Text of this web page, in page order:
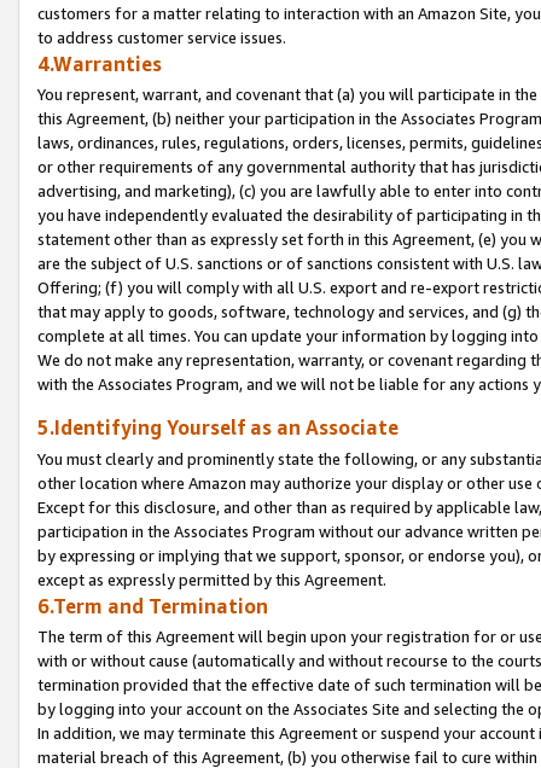
customers for a matter relating to interaction with an Amazon Site,
to address customer service issues.
4.Warranties
You represent, warrant, and covenant that (a) you will participate in
this Agreement, (b) neither your participation in the Associates
laws, ordinances, rules, regulations, orders, licenses, permits,
or other requirements of any governmental authority that has
advertising, and marketing), (c) you are lawfully able to enter into
you have independently evaluated the desirability of participating in
statement other than as expressly set forth in this Agreement, (e)
are the subject of U.S. sanctions or of sanctions consistent with U.S.
Offering; (f) you will comply with all U.S. export and re-export
that may apply to goods, software, technology and services, and (g)
complete at all times. You can update your information by logging
We do not make any representation, warranty, or covenant regarding
with the Associates Program, and we will not be liable for any actions
5.Identifying Yourself as an Associate
You must clearly and prominently state the following, or any
other location where Amazon may authorize your display or other
Except for this disclosure, and other than as required by applicable
participation in the Associates Program without our advance written
by expressing or implying that we support, sponsor, or endorse you),
except as expressly permitted by this Agreement.
6.Term and Termination
The term of this Agreement will begin upon your registration for or
with or without cause (automatically and without recourse to the
termination provided that the effective date of such termination will
by logging into your account on the Associates Site and selecting the
In addition, we may terminate this Agreement or suspend your
material breach of this Agreement, (b) you otherwise fail to cure